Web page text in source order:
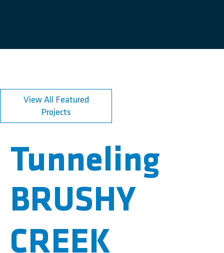
View All Featured
Projects
Tunneling
BRUSHY
CREEK